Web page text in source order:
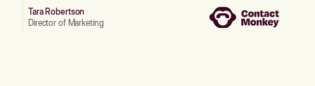
Tara Robertson
Director of Marketing